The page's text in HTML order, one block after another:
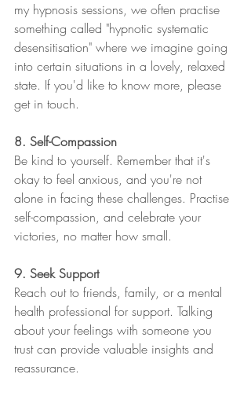
my hypnosis sessions, we often practise
something called "hypnotic systematic
desensitisation" where we imagine going
into certain situations in a lovely, relaxed
state. If you'd like to know more, please
get in touch.
8. Self-Compassion
Be kind to yourself. Remember that it's
okay to feel anxious, and you're not
alone in facing these challenges. Practise
self-compassion, and celebrate your
victories, no matter how small.
9. Seek Support
Reach out to friends, family, or a mental
health professional for support. Talking
about your feelings with someone you
trust can provide valuable insights and
reassurance.